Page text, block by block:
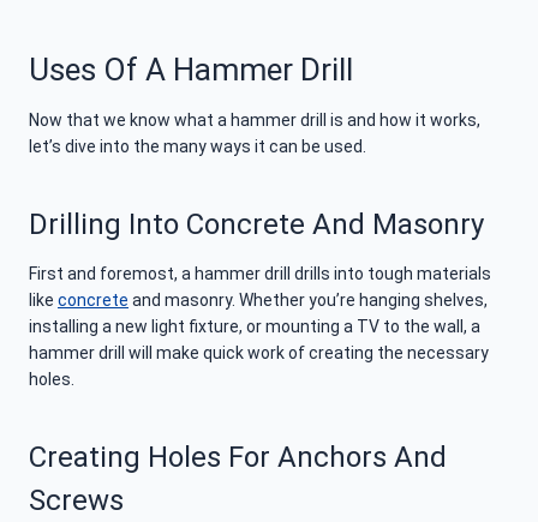
Uses Of A Hammer Drill
Now that we know what a hammer drill is and how it works,
let’s dive into the many ways it can be used.
Drilling Into Concrete And Masonry
First and foremost, a hammer drill drills into tough materials
like concrete and masonry. Whether you’re hanging shelves,
installing a new light fixture, or mounting a TV to the wall, a
hammer drill will make quick work of creating the necessary
holes.
Creating Holes For Anchors And
Screws